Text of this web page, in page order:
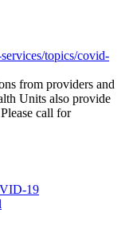
topics/covid-
from providers and
Units also provide
call for
19